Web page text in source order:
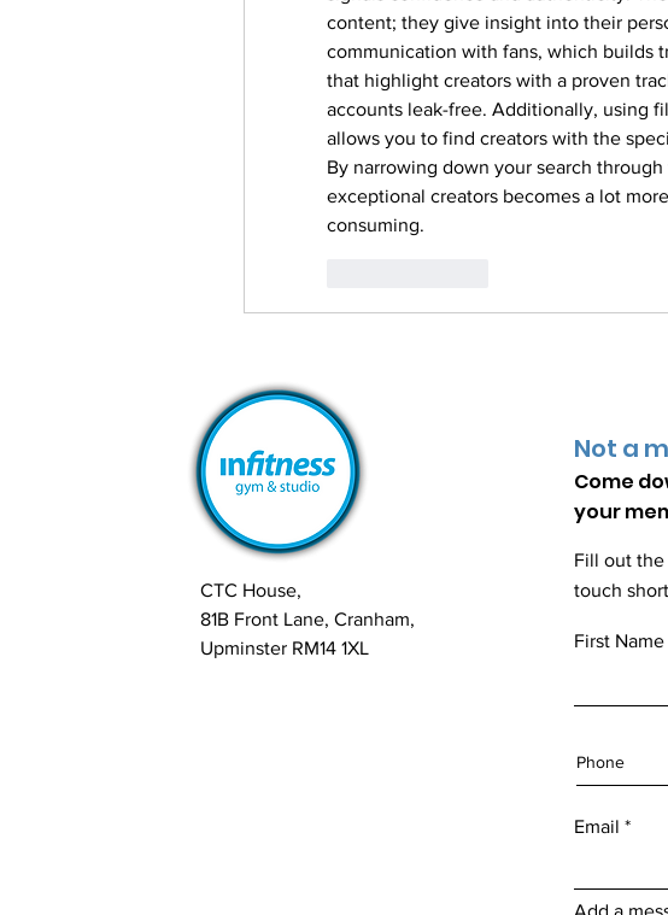
content; they give insight into their
communication with fans, which builds
that highlight creators with a proven
accounts leak-free. Additionally, using
allows you to find creators with the
By narrowing down your search
exceptional creators becomes a lot
consuming.
CTC House,
81B Front Lane, Cranham,
Upminster RM14 1XL
Not a
Come
your
Fill out
touch
First Name
Email
Add a